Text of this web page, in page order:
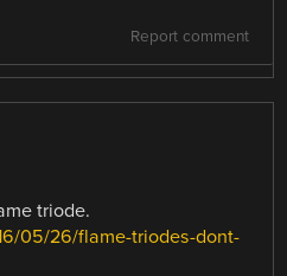
Report comment
triode.
05/26/flame-triodes-dont-